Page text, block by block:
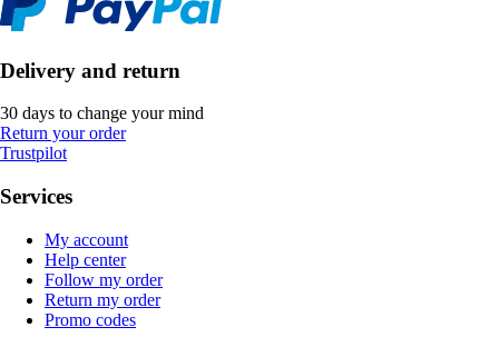
Delivery and return
30 days to change your mind
Return your order
Trustpilot
Services
My account
Help center
Follow my order
Return my order
Promo codes